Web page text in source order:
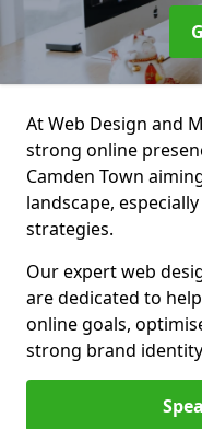
At Web Design and
strong online
Camden Town
landscape,
strategies.
Our expert web
are dedicated to
online goals,
strong brand